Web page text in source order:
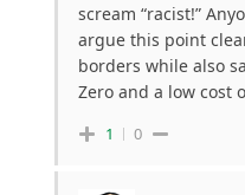
scream “racist!”
argue this point
borders while also
Zero and a low cost
1 0